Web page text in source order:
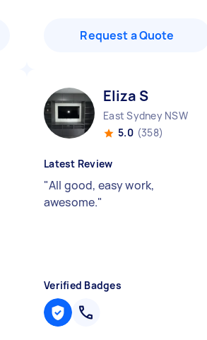
Request a Quote
Eliza S
East Sydney NSW
5.0 (358)
Latest Review
"All good, easy work,
awesome."
Verified Badges